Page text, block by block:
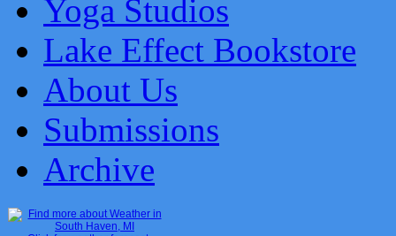
Yoga Studios
Lake Effect Bookstore
About Us
Submissions
Archive